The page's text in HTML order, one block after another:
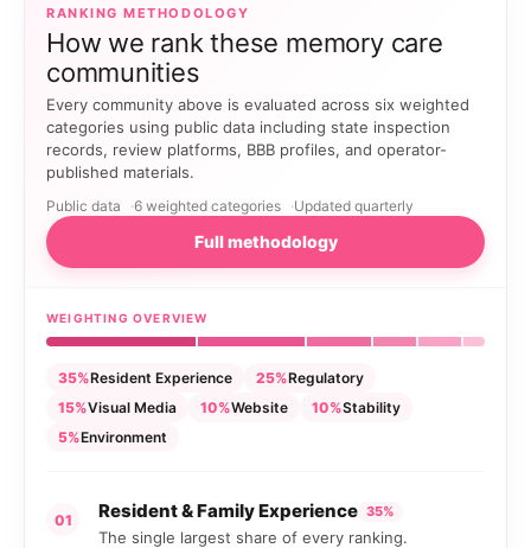
RANKING METHODOLOGY
How we rank these memory care
communities
Every community above is evaluated across six weighted
categories using public data including state inspection
records, review platforms, BBB profiles, and operator-
published materials.
Public data 6 weighted categories Updated quarterly
Full methodology
WEIGHTING OVERVIEW
35%Resident Experience 25%Regulatory
15%Visual Media 10%Website 10%Stability
5%Environment
01 Resident & Family Experience 35%
The single largest share of every ranking.